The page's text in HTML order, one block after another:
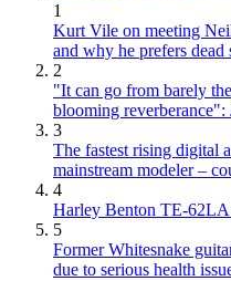
1
Kurt Vile on meeting
and why he prefers dead
2
"It can go from barely
blooming
3
The fastest rising digital
mainstream modeler –
4
Harley Benton TE-
5
Former Whitesnake
due to serious health